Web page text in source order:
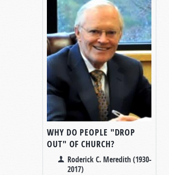
WHY DO PEOPLE "DROP
OUT" OF CHURCH?
Roderick C. Meredith (1930-
2017)